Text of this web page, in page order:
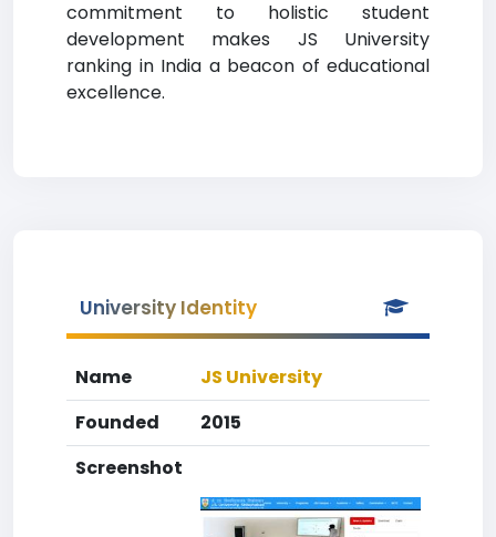
commitment to holistic student
development makes JS University
ranking in India a beacon of educational
excellence.
University Identity
Name
JS University
Founded
2015
Screenshot